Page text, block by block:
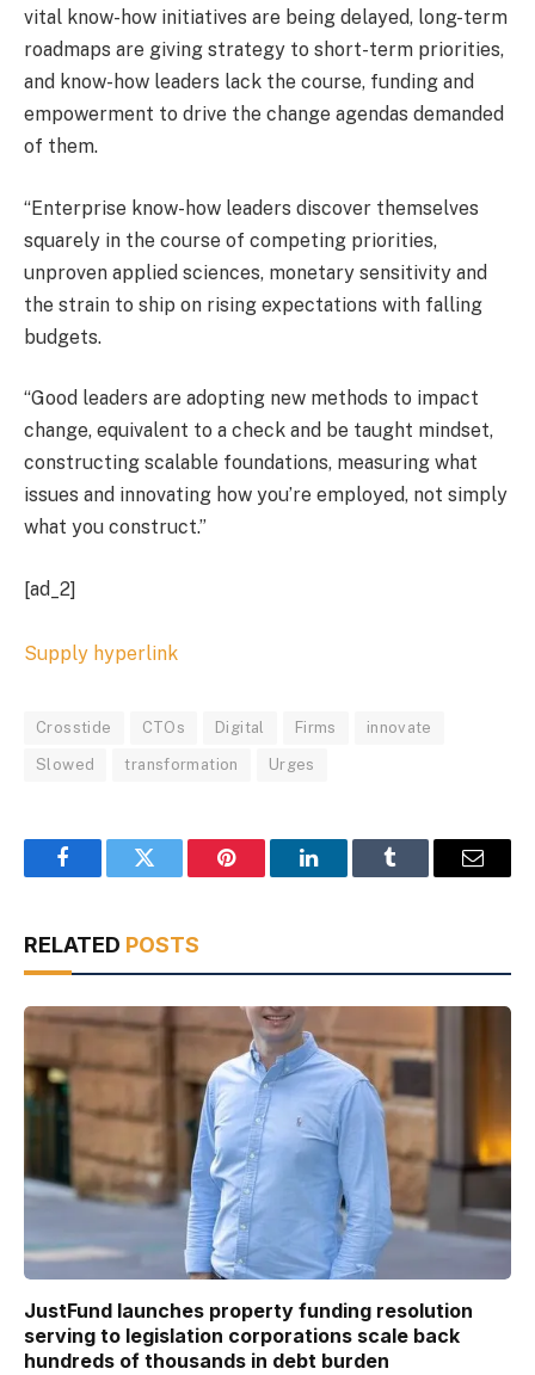
vital know-how initiatives are being delayed, long-term
roadmaps are giving strategy to short-term priorities,
and know-how leaders lack the course, funding and
empowerment to drive the change agendas demanded
of them.
“Enterprise know-how leaders discover themselves
squarely in the course of competing priorities,
unproven applied sciences, monetary sensitivity and
the strain to ship on rising expectations with falling
budgets.
“Good leaders are adopting new methods to impact
change, equivalent to a check and be taught mindset,
constructing scalable foundations, measuring what
issues and innovating how you’re employed, not simply
what you construct.”
[ad_2]
Supply hyperlink
Crosstide CTOs Digital Firms innovate
Slowed transformation Urges
FacebookTwitter Pinterest LinkedInTumblr Email
RELATED POSTS
JustFund launches property funding resolution
serving to legislation corporations scale back
hundreds of thousands in debt burden